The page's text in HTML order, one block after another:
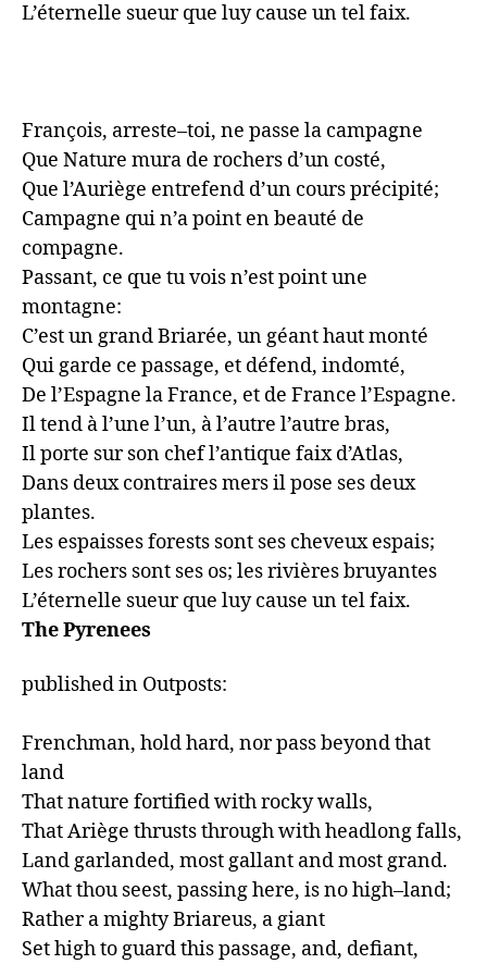
L’éternelle sueur que luy cause un tel faix.
François, arreste–toi, ne passe la campagne
Que Nature mura de rochers d’un costé,
Que l’Auriège entrefend d’un cours précipité;
Campagne qui n’a point en beauté de
compagne.
Passant, ce que tu vois n’est point une
montagne:
C’est un grand Briarée, un géant haut monté
Qui garde ce passage, et défend, indomté,
De l’Espagne la France, et de France l’Espagne.
Il tend à l’une l’un, à l’autre l’autre bras,
Il porte sur son chef l’antique faix d’Atlas,
Dans deux contraires mers il pose ses deux
plantes.
Les espaisses forests sont ses cheveux espais;
Les rochers sont ses os; les rivières bruyantes
The Pyrenees
published in Outposts:
Frenchman, hold hard, nor pass beyond that
land
That nature fortified with rocky walls,
That Ariège thrusts through with headlong falls,
Land garlanded, most gallant and most grand.
What thou seest, passing here, is no high–land;
Rather a mighty Briareus, a giant
Set high to guard this passage, and, defiant,